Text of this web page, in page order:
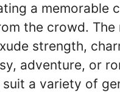
a memorable
the crowd. The
strength,
adventure, or
a variety of